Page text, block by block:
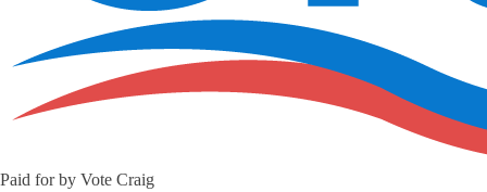
Paid for by Vote Craig